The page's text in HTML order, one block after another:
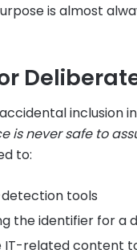
is almost
inclusion
is never safe to
to:
tools
the identifier for a
IT-related content